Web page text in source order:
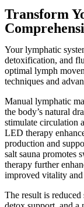
Transform
Your lymphatic
detoxification, and
optimal lymph
techniques and
Manual lymphatic
the body’s natural
stimulate circulation
LED therapy
production and
salt sauna promotes
therapy further
improved vitality and
The result is